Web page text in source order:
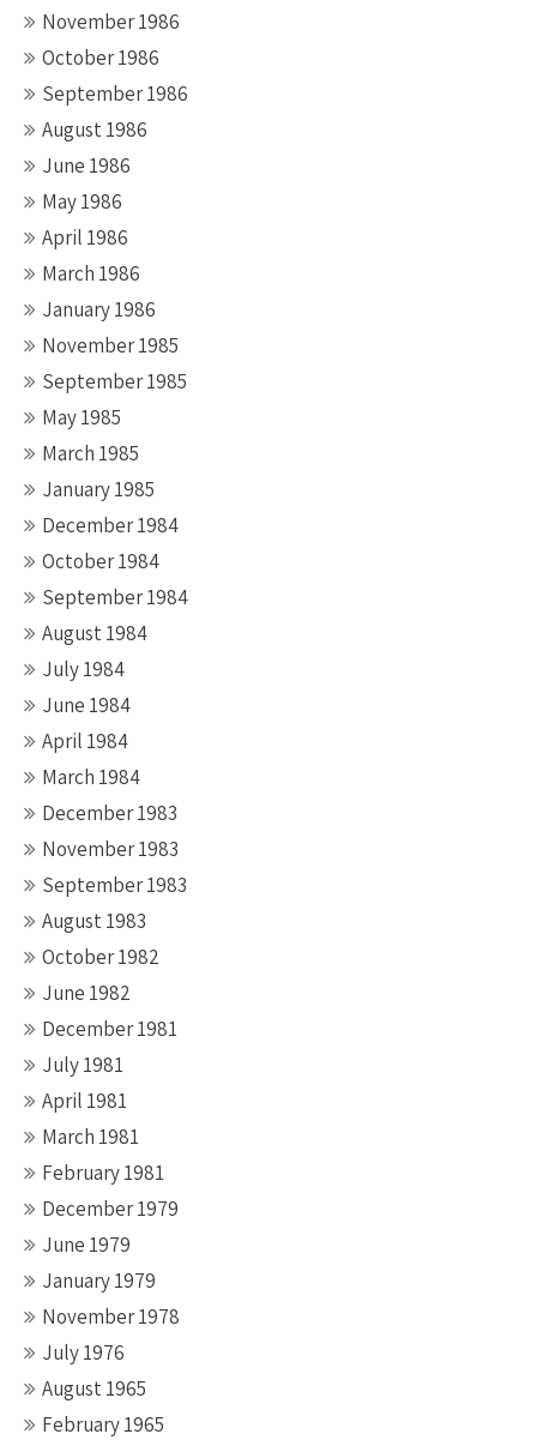
November 1986
October 1986
September 1986
August 1986
June 1986
May 1986
April 1986
March 1986
January 1986
November 1985
September 1985
May 1985
March 1985
January 1985
December 1984
October 1984
September 1984
August 1984
July 1984
June 1984
April 1984
March 1984
December 1983
November 1983
September 1983
August 1983
October 1982
June 1982
December 1981
July 1981
April 1981
March 1981
February 1981
December 1979
June 1979
January 1979
November 1978
July 1976
August 1965
February 1965